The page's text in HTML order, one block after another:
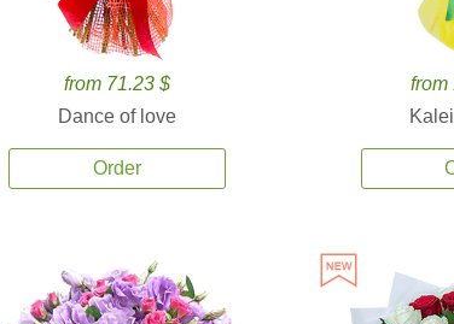
from 71.23 $
Dance of love
Order
from